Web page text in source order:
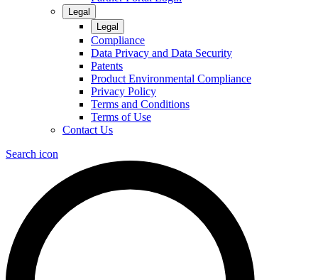
Legal
Legal
Compliance
Data Privacy and Data Security
Patents
Product Environmental Compliance
Privacy Policy
Terms and Conditions
Terms of Use
Contact Us
Search icon